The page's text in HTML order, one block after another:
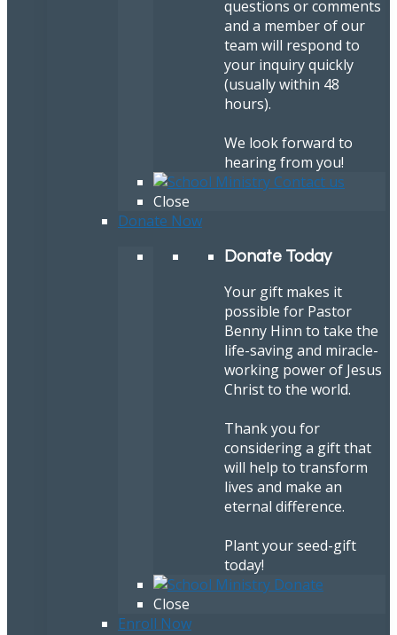
questions or comments
and a member of our
team will respond to
your inquiry quickly
(usually within 48
hours).
We look forward to
hearing from you!
Close
Donate Now
Donate Today
Your gift makes it
possible for Pastor
Benny Hinn to take the
life-saving and miracle-
working power of Jesus
Christ to the world.
Thank you for
considering a gift that
will help to transform
lives and make an
eternal difference.
Plant your seed-gift
today!
Close
Enroll Now